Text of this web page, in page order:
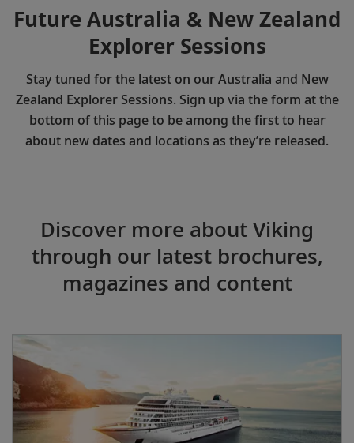
Future Australia & New Zealand
Explorer Sessions
Stay tuned for the latest on our Australia and New
Zealand Explorer Sessions. Sign up via the form at the
bottom of this page to be among the first to hear
about new dates and locations as they’re released.
Discover more about Viking
through our latest brochures,
magazines and content